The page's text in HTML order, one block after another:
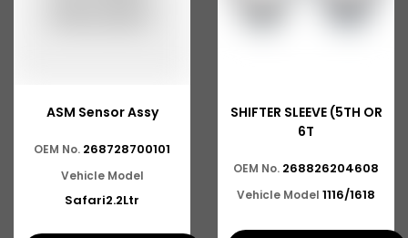
ASM Sensor Assy
OEM No. 268728700101
Vehicle Model
Safari2.2Ltr
SHIFTER SLEEVE (5TH OR
6T
OEM No. 268826204608
Vehicle Model 1116/1618